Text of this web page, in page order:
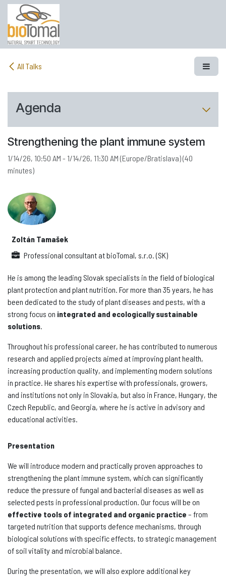
Skip to Content
All Talks
Agenda
Strengthening the plant immune system
1/14/26, 10:50 AM - 1/14/26, 11:30 AM(Europe/Bratislava) (40
minutes)
Zoltán Tamašek
Professional consultant atbioTomal, s.r.o. (SK)
He is among the leading Slovak specialists in the field of biological
plant protection and plant nutrition. For more than 35 years, he has
been dedicated to the study of plant diseases and pests, with a
strong focus on integrated and ecologically sustainable
solutions.
Throughout his professional career, he has contributed to numerous
research and applied projects aimed at improving plant health,
increasing production quality, and implementing modern solutions
in practice. He shares his expertise with professionals, growers,
and institutions not only in Slovakia, but also in France, Hungary, the
Czech Republic, and Georgia, where he is active in advisory and
educational activities.
Presentation
We will introduce modern and practically proven approaches to
strengthening the plant immune system, which can significantly
reduce the pressure of fungal and bacterial diseases as well as
selected pests in professional production. Our focus will be on
effective tools of integrated and organic practice – from
targeted nutrition that supports defence mechanisms, through
biological solutions with specific effects, to strategic management
of soil vitality and microbial balance.
During the presentation, we will also explore additional key